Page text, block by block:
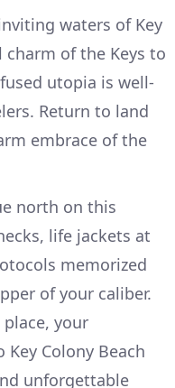
waters of Key
charm of the Keys to
utopia is well-
Return to land
embrace of the
north on this
life jackets at
memorized
of your caliber.
your
Colony Beach
unforgettable